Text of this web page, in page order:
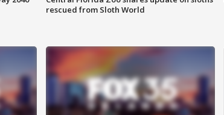
rescued from Sloth World